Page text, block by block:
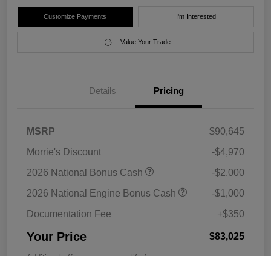
Customize Payments I'm Interested
Value Your Trade
Details Pricing
MSRP
$90,645
Morrie's Discount
-$4,970
2026 National Bonus Cash
-$2,000
2026 National Engine Bonus Cash
-$1,000
Documentation Fee
+$350
Your Price $83,025